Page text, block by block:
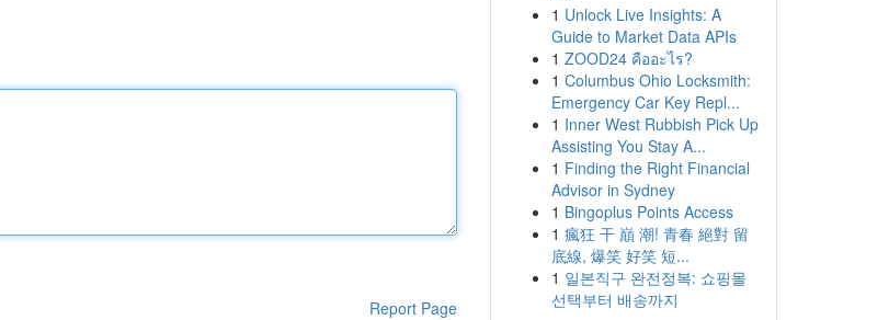
Report Page
1 Unlock Live Insights: A
Guide to Market Data APIs
1 ZOOD24 คืออะไร?
1 Columbus Ohio Locksmith:
Emergency Car Key Repl...
1 Inner West Rubbish Pick Up
Assisting You Stay A...
1 Finding the Right Financial
Advisor in Sydney
1 Bingoplus Points Access
1 瘋狂 干 巔 潮! 青春 絕對 留
底線, 爆笑 好笑 短...
1 일본직구 완전정복: 쇼핑몰
선택부터 배송까지